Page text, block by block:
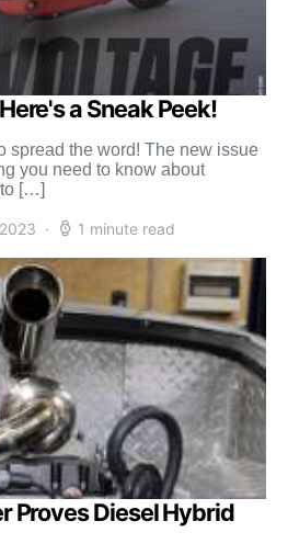
a Sneak Peek!
spread the word! The new issue
you need to know about
[…]
1 minute read
Proves Diesel Hybrid